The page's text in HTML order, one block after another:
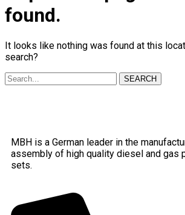
found.
It looks like nothing was found at this
search?
SEARCH
MBH is a German leader in the
assembly of high quality diesel and gas
sets.